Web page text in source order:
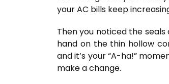
your AC bills keep
Then you noticed the
hand on the thin hollow
and it’s your “A-ha!”
make a change.